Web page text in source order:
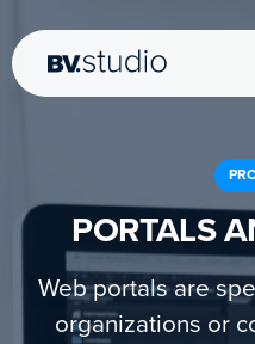
PORTALS
Web portals are
organizations or